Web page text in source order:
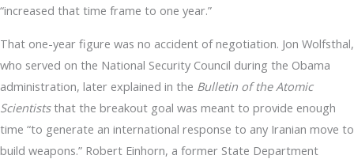
“increased that time frame to one year.”
That one-year figure was no accident of negotiation. Jon Wolfsthal,
who served on the National Security Council during the Obama
administration, later explained in the Bulletin of the Atomic
Scientiststhat the breakout goal was meant to provide enough
time “to generate an international response to any Iranian move to
build weapons.” Robert Einhorn, a former State Department